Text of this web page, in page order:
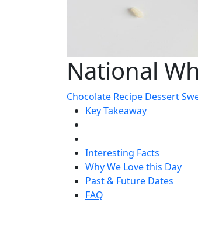
National
Chocolate Recipe Dessert
Key Takeaway
Interesting Facts
Why We Love this Day
Past & Future Dates
FAQ